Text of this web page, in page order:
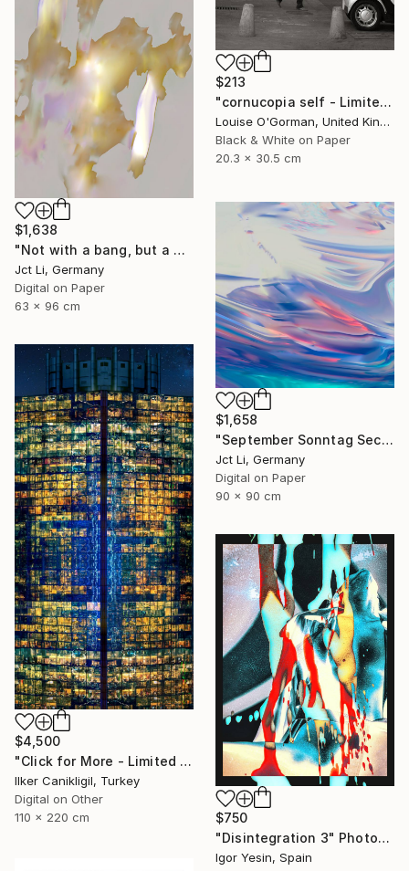
$213
"cornucopia self - Limited Edition 1 of 50" Photograph
Louise O'Gorman, United Kingdom
Black & White on Paper
20.3 x 30.5 cm
$1,638
"Not with a bang, but a whimper - Limited Edition of 10" Photograph
Jct Li, Germany
Digital on Paper
63 x 96 cm
$1,658
"September Sonntag Sechsunddreißig / Limited Edition 1 of 10 on Fine Art Paper" Photograph
Jct Li, Germany
Digital on Paper
90 x 90 cm
$4,500
"Click for More - Limited Edition 2 of 3 - Archival Pigment Print Mounted to Plexiglass" Photograph
Ilker Canikligil, Turkey
Digital on Other
110 x 220 cm
$750
"Disintegration 3" Photograph
Igor Yesin, Spain